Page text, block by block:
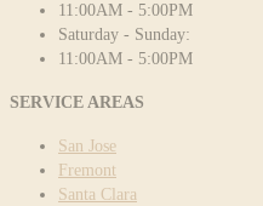
11:00AM - 5:00PM
Saturday - Sunday:
11:00AM - 5:00PM
SERVICE AREAS
San Jose
Fremont
Santa Clara